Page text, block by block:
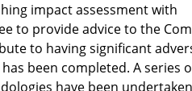
impact assessment with
to provide advice to the
to having significant
been completed. A series
have been